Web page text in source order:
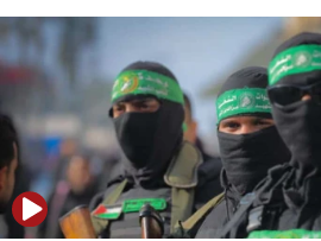
06:55
Palestinians attack Israeli
accidentally entered Jenin in
06:50
Uganda approves troop
06:25